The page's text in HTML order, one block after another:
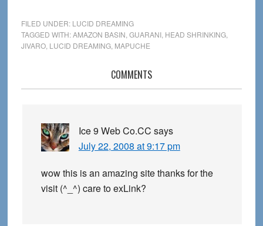
FILED UNDER: LUCID DREAMING
TAGGED WITH:AMAZON BASIN GUARANI, HEAD SHRINKING,
JIVARO, LUCID DREAMING, MAPUCHE
Interactions
COMMENTS
Ice 9 Web Co.CC says
July 22, 2008 at 9:17 pm
wow this is an amazing site thanks for the
visit (^_^) care to exLink?